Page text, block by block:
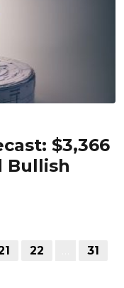
$3,366
Bullish
22
31